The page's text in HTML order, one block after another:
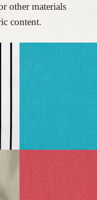
other materials
content.